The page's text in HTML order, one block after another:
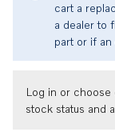
cart a
a dealer to
part or if an
Log in or choose
stock status and